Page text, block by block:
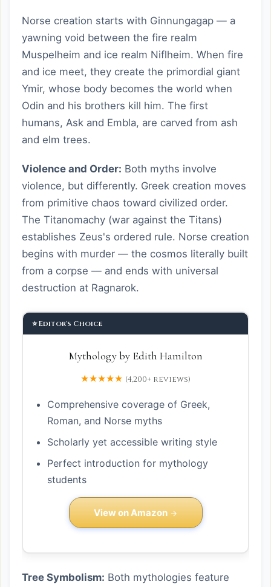
Norse creation starts with Ginnungagap — a
yawning void between the fire realm
Muspelheim and ice realm Niflheim. When fire
and ice meet, they create the primordial giant
Ymir, whose body becomes the world when
Odin and his brothers kill him. The first
humans, Ask and Embla, are carved from ash
and elm trees.
Violence and Order: Both myths involve
violence, but differently. Greek creation moves
from primitive chaos toward civilized order.
The Titanomachy (war against the Titans)
establishes Zeus's ordered rule. Norse creation
begins with murder — the cosmos literally built
from a corpse — and ends with universal
destruction at Ragnarok.
⭐ Editor's Choice
Mythology by Edith Hamilton
★★★★★ (4,200+ reviews)
Comprehensive coverage of Greek,
Roman, and Norse myths
Scholarly yet accessible writing style
Perfect introduction for mythology
students
View on Amazon
Tree Symbolism: Both mythologies feature